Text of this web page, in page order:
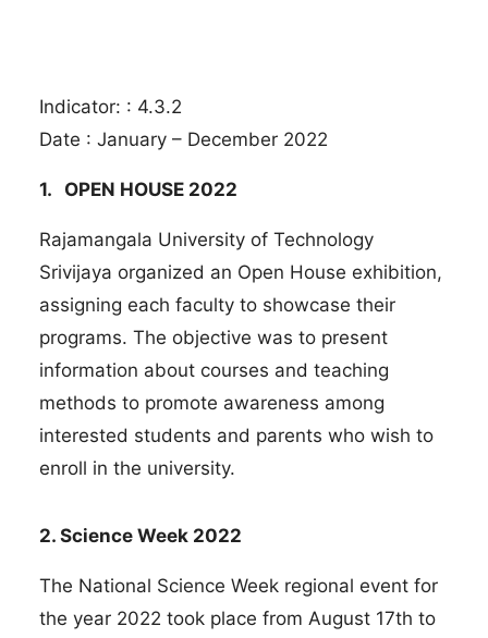
Indicator: : 4.3.2
Date : January – December 2022
1. OPEN HOUSE 2022
Rajamangala University of Technology
Srivijaya organized an Open House exhibition,
assigning each faculty to showcase their
programs. The objective was to present
information about courses and teaching
methods to promote awareness among
interested students and parents who wish to
enroll in the university.
2. Science Week 2022
The National Science Week regional event for
the year 2022 took place from August 17th to